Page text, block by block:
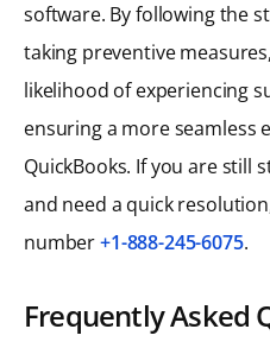
software. By following the
taking preventive
likelihood of experiencing
ensuring a more seamless
QuickBooks. If you are still
and need a quick
number+1-888-245-6075.
Frequently Asked